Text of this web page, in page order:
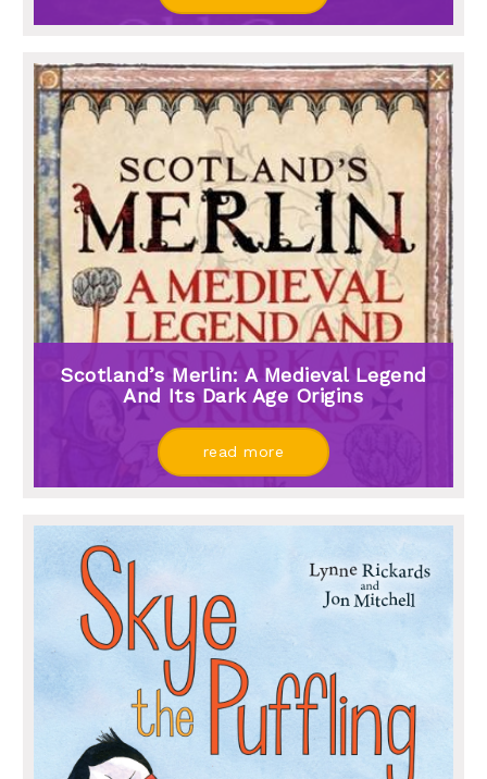
Scotland’s Merlin: A Medieval Legend
And Its Dark Age Origins
read more